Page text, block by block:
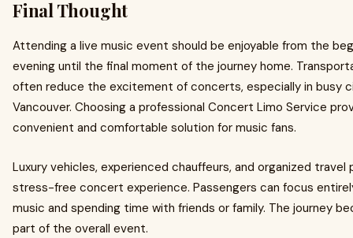
Final Thought
Attending a live music event should be enjoyable from the
evening until the final moment of the journey home.
often reduce the excitement of concerts, especially in busy
Vancouver. Choosing a professional Concert Limo Service
convenient and comfortable solution for music fans.
Luxury vehicles, experienced chauffeurs, and organized travel
stress-free concert experience. Passengers can focus
music and spending time with friends or family. The journey
part of the overall event.